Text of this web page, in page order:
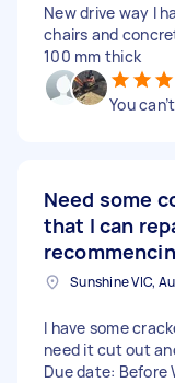
New drive way I
chairs and
100 mm thick
You
Need some
that I can
Sunshine VIC,
I have some
need it cut out
Due date: Before